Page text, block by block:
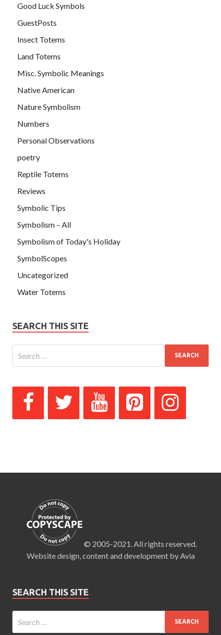
Good Luck Symbols
GuestPosts
Insect Totems
Land Totems
Misc. Symbolic Meanings
Native American
Nature Symbolism
Numbers
Personal Observations
poetry
Reptile Totems
Reviews
Symbolic Tips
Symbolism – All
Symbolism of Today's Holiday
SymbolScopes
Uncategorized
Water Totems
SEARCH THIS SITE
© 2005-2021. All rights reserved.
Website design, content and development by Avia
SEARCH THIS SITE